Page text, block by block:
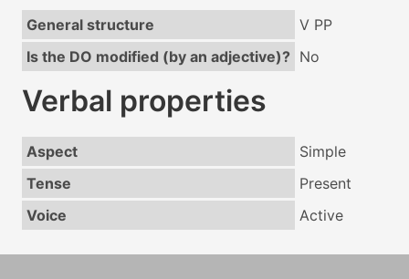
General structure
V PP
Is the DO modified (by an adjective)? No
Verbal properties
Aspect
Simple
Tense
Present
Voice
Active